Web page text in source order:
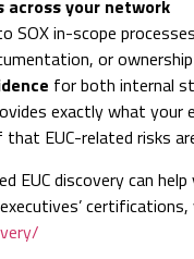
across your network
SOX in-scope
or
for both internal
exactly what your
EUC-related risks
EUC discovery can
certifications,